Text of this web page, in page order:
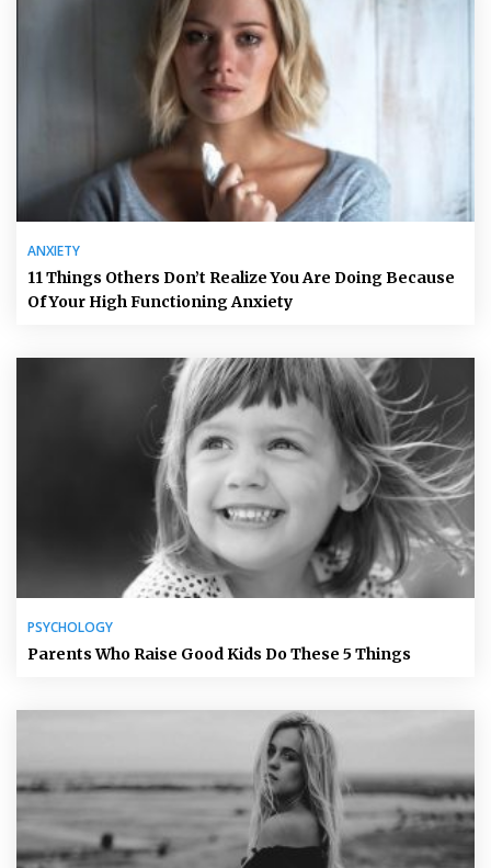
ANXIETY
11 Things Others Don’t Realize You Are Doing Because
Of Your High Functioning Anxiety
PSYCHOLOGY
Parents Who Raise Good Kids Do These 5 Things